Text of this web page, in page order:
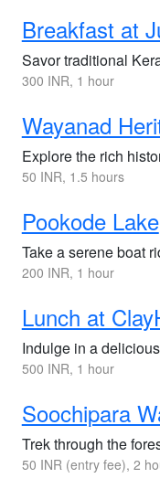
Breakfast at
Savor traditional
300 INR, 1 hour
Wayanad
Explore the rich
50 INR, 1.5 hours
Pookode Lake
Take a serene boat
200 INR, 1 hour
Lunch at
Indulge in a
500 INR, 1 hour
Soochipara
Trek through the
50 INR (entry fee), 2